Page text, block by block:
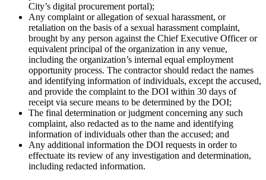
City’s digital procurement portal);
Any complaint or allegation of sexual harassment, or
retaliation on the basis of a sexual harassment complaint,
brought by any person against the Chief Executive Officer or
equivalent principal of the organization in any venue,
including the organization’s internal equal employment
opportunity process. The contractor should redact the names
and identifying information of individuals, except the accused,
and provide the complaint to the DOI within 30 days of
receipt via secure means to be determined by the DOI;
The final determination or judgment concerning any such
complaint, also redacted as to the name and identifying
information of individuals other than the accused; and
Any additional information the DOI requests in order to
effectuate its review of any investigation and determination,
including redacted information.